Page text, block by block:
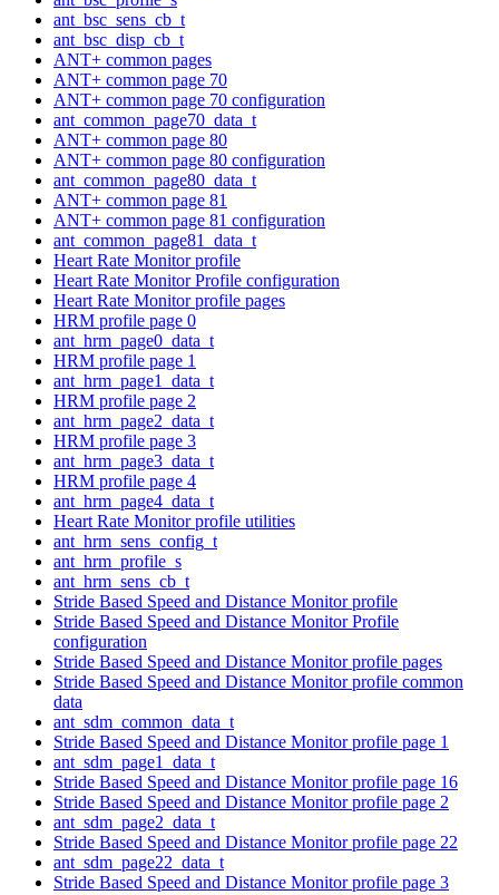
ant_bsc_sens_cb_t
ant_bsc_disp_cb_t
ANT+ common pages
ANT+ common page 70
ANT+ common page 70 configuration
ant_common_page70_data_t
ANT+ common page 80
ANT+ common page 80 configuration
ant_common_page80_data_t
ANT+ common page 81
ANT+ common page 81 configuration
ant_common_page81_data_t
Heart Rate Monitor profile
Heart Rate Monitor Profile configuration
Heart Rate Monitor profile pages
HRM profile page 0
ant_hrm_page0_data_t
HRM profile page 1
ant_hrm_page1_data_t
HRM profile page 2
ant_hrm_page2_data_t
HRM profile page 3
ant_hrm_page3_data_t
HRM profile page 4
ant_hrm_page4_data_t
Heart Rate Monitor profile utilities
ant_hrm_sens_config_t
ant_hrm_profile_s
ant_hrm_sens_cb_t
Stride Based Speed and Distance Monitor profile
Stride Based Speed and Distance Monitor Profile
configuration
Stride Based Speed and Distance Monitor profile pages
Stride Based Speed and Distance Monitor profile common
data
ant_sdm_common_data_t
Stride Based Speed and Distance Monitor profile page 1
ant_sdm_page1_data_t
Stride Based Speed and Distance Monitor profile page 16
Stride Based Speed and Distance Monitor profile page 2
ant_sdm_page2_data_t
Stride Based Speed and Distance Monitor profile page 22
ant_sdm_page22_data_t
Stride Based Speed and Distance Monitor profile page 3